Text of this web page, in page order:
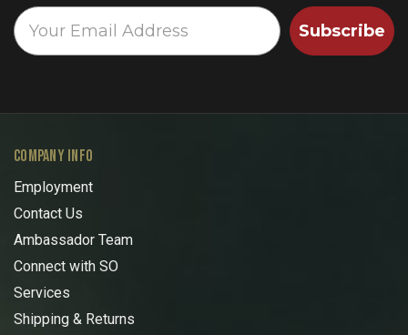
Subscribe
COMPANY INFO
Employment
Contact Us
Ambassador Team
Connect with SO
Services
Shipping & Returns